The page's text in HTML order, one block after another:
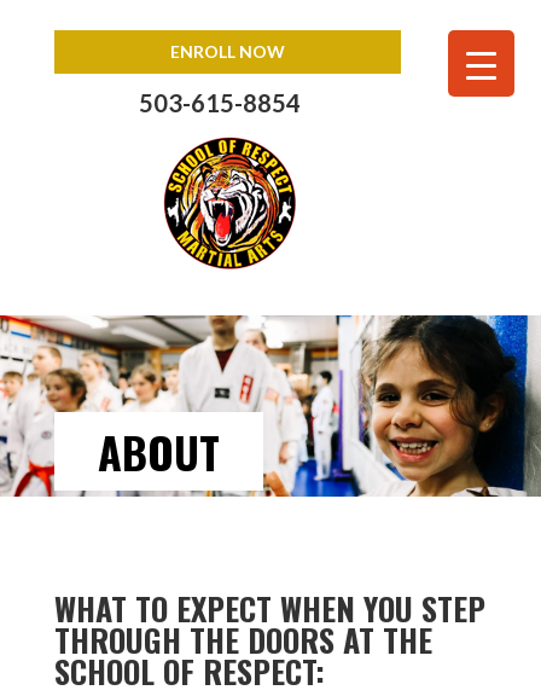
ENROLL NOW
503-615-8854
ABOUT
WHAT TO EXPECT WHEN YOU STEP
THROUGH THE DOORS AT THE
SCHOOL OF RESPECT: